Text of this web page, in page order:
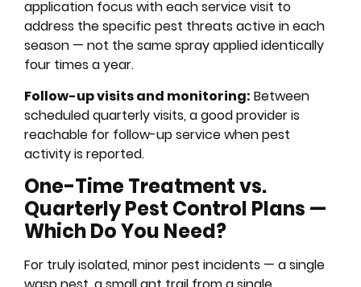
application focus with each service visit to
address the specific pest threats active in each
season — not the same spray applied identically
four times a year.
Follow-up visits and monitoring: Between
scheduled quarterly visits, a good provider is
reachable for follow-up service when pest
activity is reported.
One-Time Treatment vs.
Quarterly Pest Control Plans —
Which Do You Need?
For truly isolated, minor pest incidents — a single